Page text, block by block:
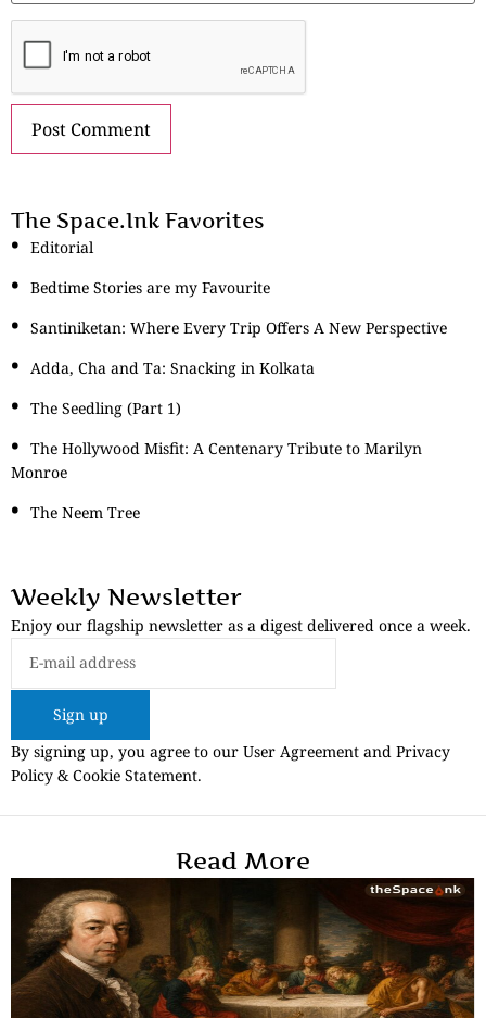
The Space.Ink Favorites
Editorial
Bedtime Stories are my Favourite
Santiniketan: Where Every Trip Offers A New Perspective
Adda, Cha and Ta: Snacking in Kolkata
The Seedling (Part 1)
The Hollywood Misfit: A Centenary Tribute to Marilyn
Monroe
The Neem Tree
Weekly Newsletter
Enjoy our flagship newsletter as a digest delivered once a week.
Sign up
By signing up, you agree to our User Agreement and Privacy
Policy & Cookie Statement.
Read More